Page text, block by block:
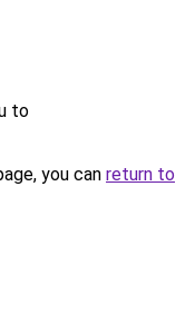
to
you can return to